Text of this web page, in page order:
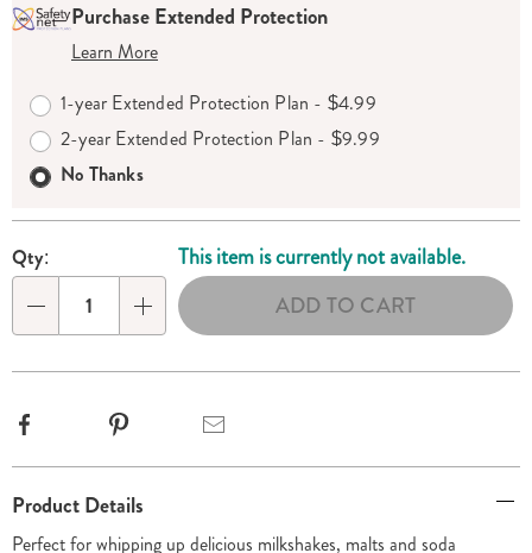
options
'n
Choose
options
Service
Options
Purchase Extended Protection
Learn More
1-year Extended Protection Plan - $4.99
2-year Extended Protection Plan - $9.99
No Thanks
Qty:
This item is currently not available.
ADD TO CART
Information
Product Details
Perfect for whipping up delicious milkshakes, malts and soda